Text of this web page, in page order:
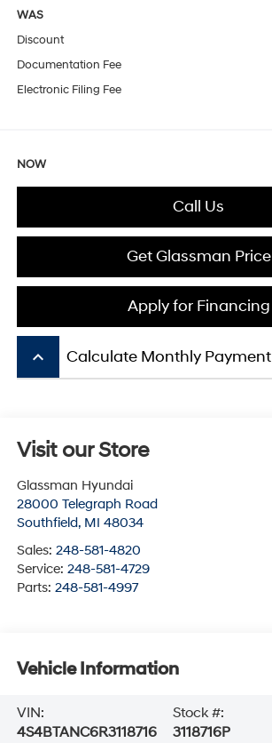
WAS
Discount
Documentation Fee
Electronic Filing Fee
NOW
Call Us
Get Glassman Price
Apply for Financing
keyboard_arrow_up Calculate Monthly Payment
Visit our Store
Glassman Hyundai
28000 Telegraph Road
Southfield, MI 48034
Sales: 248-581-4820
Service: 248-581-4729
Parts: 248-581-4997
Vehicle Information
VIN:
4S4BTANC6R3118716
Stock #:
3118716P